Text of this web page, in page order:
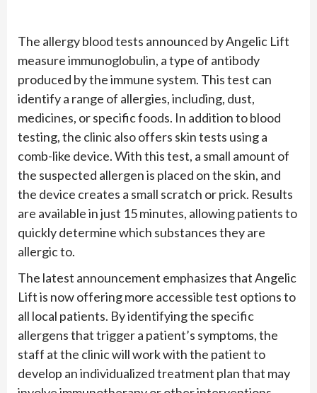
The allergy blood tests announced by Angelic Lift
measure immunoglobulin, a type of antibody
produced by the immune system. This test can
identify a range of allergies, including, dust,
medicines, or specific foods. In addition to blood
testing, the clinic also offers skin tests using a
comb-like device. With this test, a small amount of
the suspected allergen is placed on the skin, and
the device creates a small scratch or prick. Results
are available in just 15 minutes, allowing patients to
quickly determine which substances they are
allergic to.
The latest announcement emphasizes that Angelic
Lift is now offering more accessible test options to
all local patients. By identifying the specific
allergens that trigger a patient’s symptoms, the
staff at the clinic will work with the patient to
develop an individualized treatment plan that may